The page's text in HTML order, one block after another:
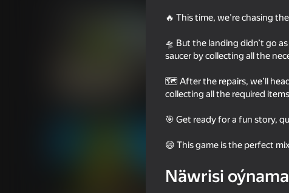
18+ 78
Capybaras with Guns 2.
🔥 This time, we’re chasing
🛸 But the landing didn’t go
saucer by collecting all the
🗺️ After the repairs, we’ll
collecting all the required
🎯 Get ready for a fun story,
😄 This game is the perfect
Näwrisi